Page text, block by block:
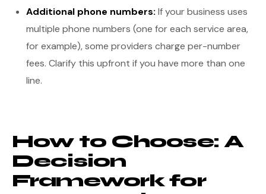
Additional phone numbers: If your business uses
multiple phone numbers (one for each service area,
for example), some providers charge per-number
fees. Clarify this upfront if you have more than one
line.
How to Choose: A
Decision
Framework for